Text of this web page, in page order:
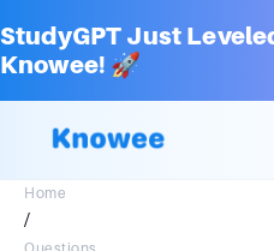
StudyGPT Just
Knowee! 🚀
Home
/